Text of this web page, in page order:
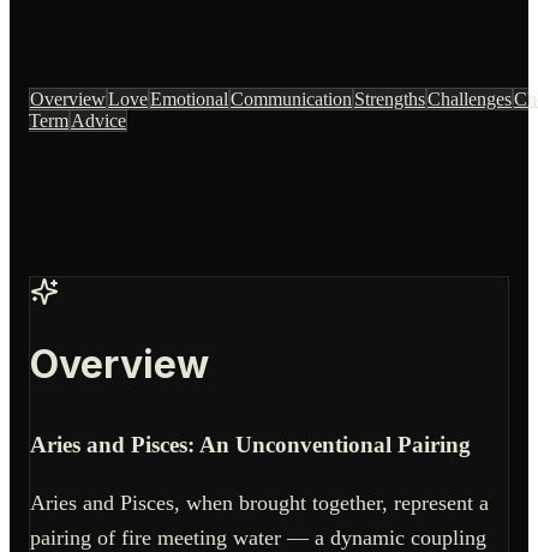
OverviewLoveEmotionalCommunication StrengthsChallenges
TermAdvice
Overview
Aries and Pisces: An Unconventional Pairing
Aries and Pisces, when brought together, represent a
pairing of fire meeting water — a dynamic coupling